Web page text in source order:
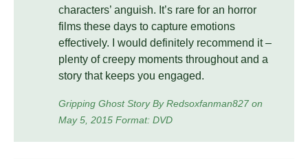
characters’ anguish. It’s rare for an horror
films these days to capture emotions
effectively. I would definitely recommend it –
plenty of creepy moments throughout and a
story that keeps you engaged.
Gripping Ghost Story By Redsoxfanman827 on
May 5, 2015 Format: DVD